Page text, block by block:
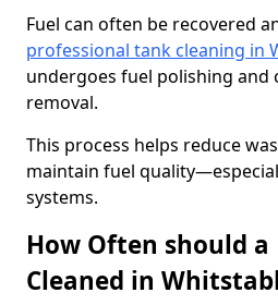
Fuel can often be recovered
professional tank cleaning in
undergoes fuel polishing and
removal.
This process helps reduce
maintain fuel
systems.
How Often should a
Cleaned in